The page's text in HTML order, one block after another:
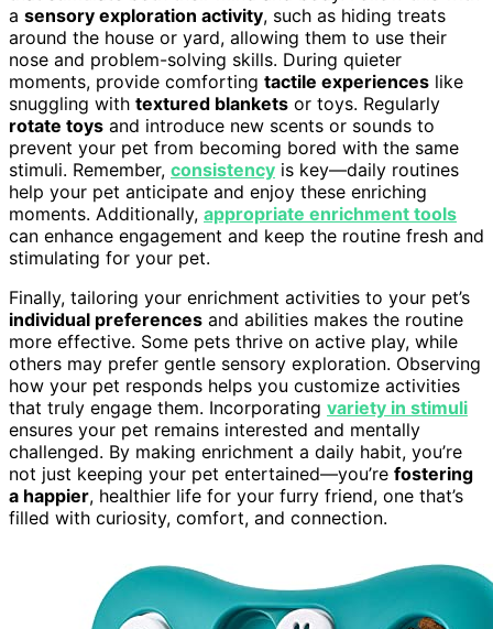
a sensory exploration activity, such as hiding treats
around the house or yard, allowing them to use their
nose and problem-solving skills. During quieter
moments, provide comforting tactile experiences like
snuggling with textured blankets or toys. Regularly
rotate toys and introduce new scents or sounds to
prevent your pet from becoming bored with the same
stimuli. Remember, consistency is key—daily routines
help your pet anticipate and enjoy these enriching
moments. Additionally, appropriate enrichment tools
can enhance engagement and keep the routine fresh and
stimulating for your pet.
Finally, tailoring your enrichment activities to your pet’s
individual preferences and abilities makes the routine
more effective. Some pets thrive on active play, while
others may prefer gentle sensory exploration. Observing
how your pet responds helps you customize activities
that truly engage them. Incorporating variety in stimuli
ensures your pet remains interested and mentally
challenged. By making enrichment a daily habit, you’re
not just keeping your pet entertained—you’re fostering
a happier, healthier life for your furry friend, one that’s
filled with curiosity, comfort, and connection.